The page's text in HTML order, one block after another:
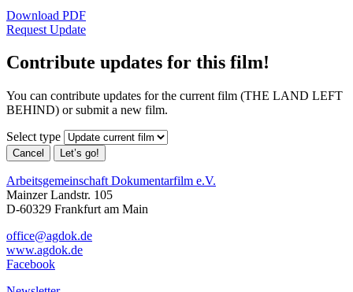
Download PDF
Request Update
Contribute updates for this film!
You can contribute updates for the current film (THE LAND LEFT
BEHIND) or submit a new film.
Select type
Cancel Let’s go!
Arbeitsgemeinschaft Dokumentarfilm e.V.
Mainzer Landstr. 105
D-60329 Frankfurt am Main
office@agdok.de
www.agdok.de
Facebook